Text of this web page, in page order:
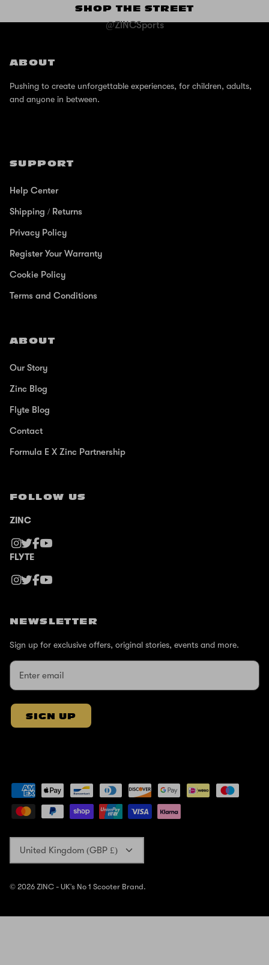
SHOP THE STREET
@ZINCSports
ABOUT
Pushing to create unforgettable experiences, for children, adults,
and anyone in between.
SUPPORT
Help Center
Shipping / Returns
Privacy Policy
Register Your Warranty
Cookie Policy
Terms and Conditions
ABOUT
Our Story
Zinc Blog
Flyte Blog
Contact
Formula E X Zinc Partnership
FOLLOW US
ZINC
FLYTE
NEWSLETTER
Sign up for exclusive offers, original stories, events and more.
SIGN UP
United Kingdom (GBP £)
© 2026 ZINC - UK's No 1 Scooter Brand.